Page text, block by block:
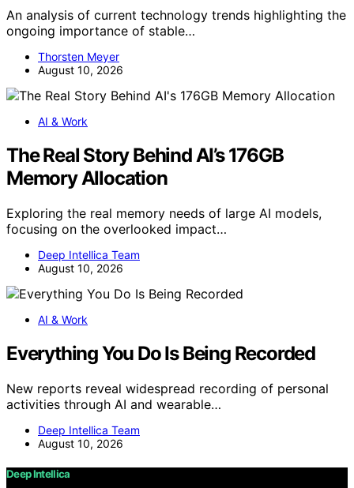
An analysis of current technology trends highlighting the
ongoing importance of stable…
Thorsten Meyer
August 10, 2026
AI & Work
The Real Story Behind AI’s 176GB
Memory Allocation
Exploring the real memory needs of large AI models,
focusing on the overlooked impact…
Deep Intellica Team
August 10, 2026
AI & Work
Everything You Do Is Being Recorded
New reports reveal widespread recording of personal
activities through AI and wearable…
Deep Intellica Team
August 10, 2026
Deep Intellica